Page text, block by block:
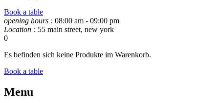
Book a table
opening hours : 08:00 am - 09:00 pm
Location : 55 main street, new york
0
Es befinden sich keine Produkte im Warenkorb.
Book a table
Menu